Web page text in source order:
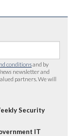
conditionsand by
newsletter and
partners. We will
Security
IT